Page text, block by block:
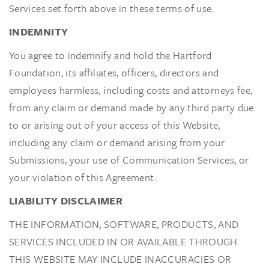
Services set forth above in these terms of use.
INDEMNITY
You agree to indemnify and hold the Hartford
Foundation, its affiliates, officers, directors and
employees harmless, including costs and attorneys fee,
from any claim or demand made by any third party due
to or arising out of your access of this Website,
including any claim or demand arising from your
Submissions, your use of Communication Services, or
your violation of this Agreement.
LIABILITY DISCLAIMER
THE INFORMATION, SOFTWARE, PRODUCTS, AND
SERVICES INCLUDED IN OR AVAILABLE THROUGH
THIS WEBSITE MAY INCLUDE INACCURACIES OR